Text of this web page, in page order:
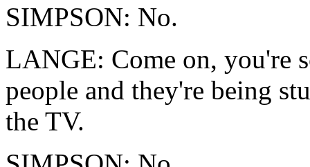
SIMPSON: No.
LANGE: Come on, you're
people and they're being
the TV.